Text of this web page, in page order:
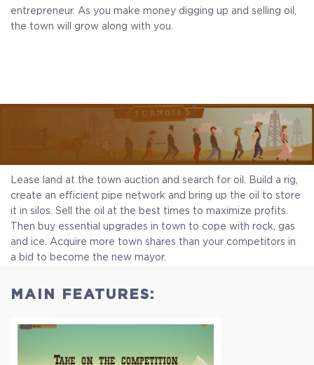
entrepreneur. As you make money digging up and selling oil,
the town will grow along with you.
Lease land at the town auction and search for oil. Build a rig,
create an efficient pipe network and bring up the oil to store
it in silos. Sell the oil at the best times to maximize profits.
Then buy essential upgrades in town to cope with rock, gas
and ice. Acquire more town shares than your competitors in
a bid to become the new mayor.
MAIN FEATURES: